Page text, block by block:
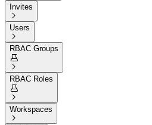
Invites

Users

RBAC Groups


RBAC Roles


Workspaces
